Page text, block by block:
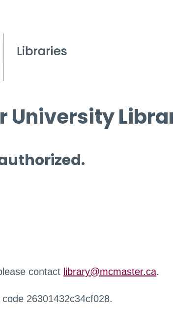
University
contact library@mcmaster.ca.
26301432c34cf028.